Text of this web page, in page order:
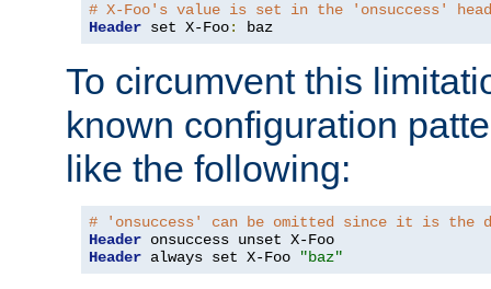
# X-Foo's value is set in the 'onsuccess'
Header set X-Foo: baz
To circumvent this
known configuration
like the following:
# 'onsuccess' can be omitted since it is the
Header
Header always set X-Foo "baz"